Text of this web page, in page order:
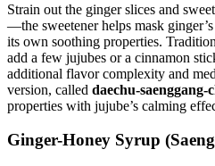
Strain out the ginger slices and
—the sweetener helps mask
its own soothing properties.
add a few jujubes or a cinnamon
additional flavor complexity and
version, called daechu-saenggang-
properties with jujube’s calming
Ginger-Honey Syrup